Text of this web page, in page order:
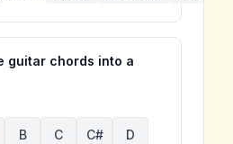
guitar chords into a
B C C# D